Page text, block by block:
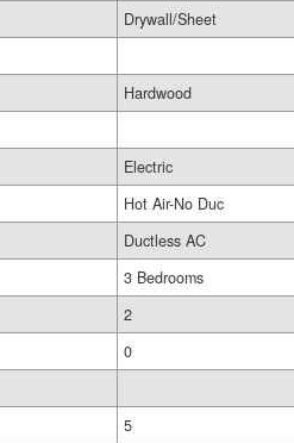
Drywall/Sheet
Hardwood
Electric
Hot Air-No Duc
Ductless AC
3 Bedrooms
2
0
5